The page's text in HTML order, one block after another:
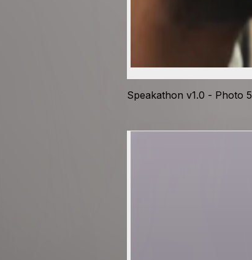
Speakathon v1.0 - Photo 5